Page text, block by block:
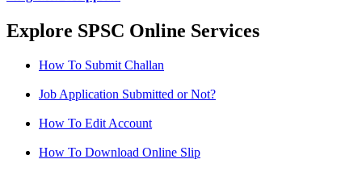
Explore SPSC Online Services
How To Submit Challan
Job Application Submitted or Not?
How To Edit Account
How To Download Online Slip